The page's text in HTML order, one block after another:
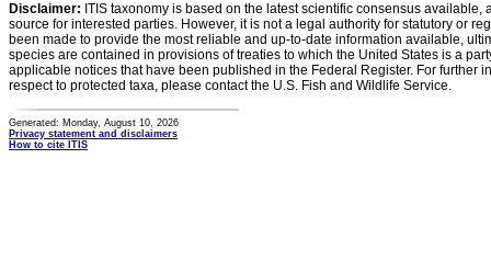
Disclaimer: ITIS taxonomy is based on the latest scientific consensus
source for interested parties. However, it is not a legal authority for statutory or
been made to provide the most reliable and up-to-date information available,
species are contained in provisions of treaties to which the United States is a
applicable notices that have been published in the Federal Register. For further
respect to protected taxa, please contact the U.S. Fish and Wildlife Service.
Generated: Monday, August 10, 2026
Privacy statement and disclaimers
How to cite ITIS